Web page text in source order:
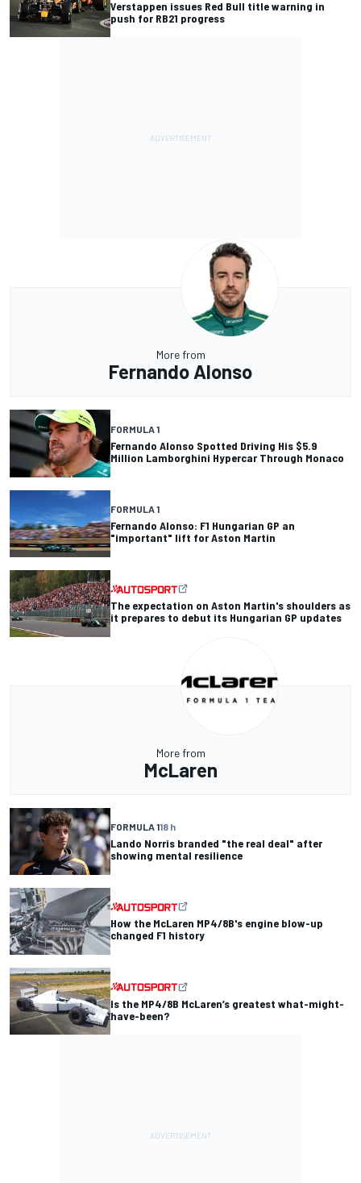
Verstappen issues Red Bull title warning in
push for RB21 progress
More from
Fernando Alonso
FORMULA 1
Fernando Alonso Spotted Driving His $5.9
Million Lamborghini Hypercar Through Monaco
FORMULA 1
Fernando Alonso: F1 Hungarian GP an
"important" lift for Aston Martin
The expectation on Aston Martin's shoulders as
it prepares to debut its Hungarian GP updates
More from
McLaren
FORMULA 118 h
Lando Norris branded "the real deal" after
showing mental resilience
How the McLaren MP4/8B's engine blow-up
changed F1 history
Is the MP4/8B McLaren’s greatest what-might-
have-been?